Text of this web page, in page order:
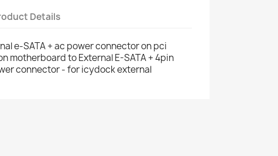
Details
e-SATA + ac power connector on pci
motherboard to External E-SATA + 4pin
connector - for icydock external